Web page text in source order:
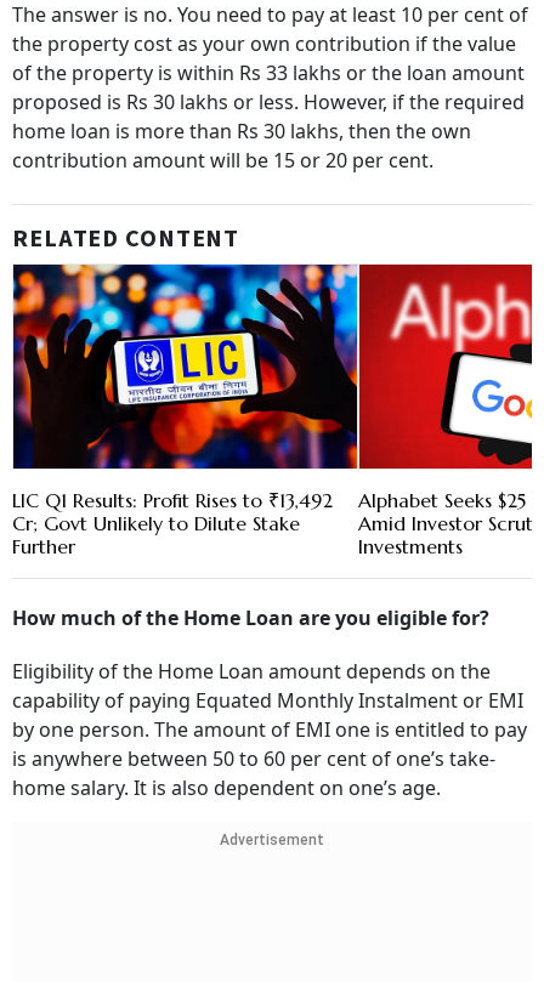
The answer is no. You need to pay at least 10 per cent of
the property cost as your own contribution if the value
of the property is within Rs 33 lakhs or the loan amount
proposed is Rs 30 lakhs or less. However, if the required
home loan is more than Rs 30 lakhs, then the own
contribution amount will be 15 or 20 per cent.
RELATED CONTENT
LIC Q1 Results: Profit Rises to ₹13,492
Cr; Govt Unlikely to Dilute Stake
Further
Alphabet Seeks $25
Amid Investor
Investments
How much of the Home Loan are you eligible for?
Eligibility of the Home Loan amount depends on the
capability of paying Equated Monthly Instalment or EMI
by one person. The amount of EMI one is entitled to pay
is anywhere between 50 to 60 per cent of one’s take-
home salary. It is also dependent on one’s age.
Advertisement